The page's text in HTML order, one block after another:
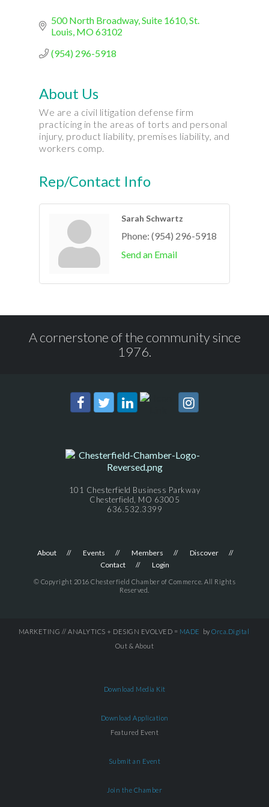
500 North Broadway Suite 1610 St.
Louis MO63102
(954) 296-5918
About Us
We are a civil litigation defense firm
practicing in the areas of torts and personal
injury, product liability, premises liability, and
workers comp.
Rep/Contact Info
Sarah Schwartz
Phone: (954) 296-5918
Send an Email
A cornerstone of the community since
1976.
101 Chesterfield Business Parkway
Chesterfield, MO 63005
636.532.3399
About Events Members
Discover
Contact
Login
© Copyright 2016 Chesterfield Chamber of Commerce. All Rights
Reserved.
MARKETING // ANALYTICS + DESIGN EVOLVED = MADE by Orca.Digital
Out & About
Download Media Kit
Download Application
Featured Event
Submit an Event
Join the Chamber